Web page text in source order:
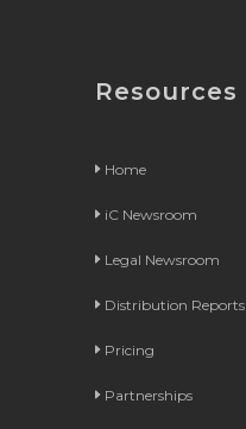
Resources
Home
iC Newsroom
Legal Newsroom
Distribution Reports
Pricing
Partnerships